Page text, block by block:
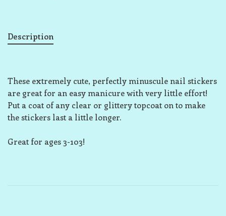
Description
These extremely cute, perfectly minuscule nail stickers
are great for an easy manicure with very little effort!
Put a coat of any clear or glittery topcoat on to make
the stickers last a little longer.
Great for ages 3-103!